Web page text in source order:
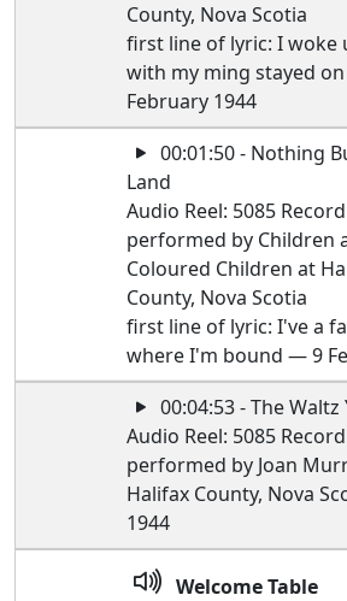
County, Nova Scotia
first line of lyric: I woke
with my ming stayed
February 1944
00:01:50 - Nothing
Land
Audio Reel: 5085
performed by Children
Coloured Children at
County, Nova Scotia
first line of lyric: I've a
where I'm bound — 9
00:04:53 - The
Audio Reel: 5085
performed by Joan
Halifax County, Nova
1944
Welcome Table